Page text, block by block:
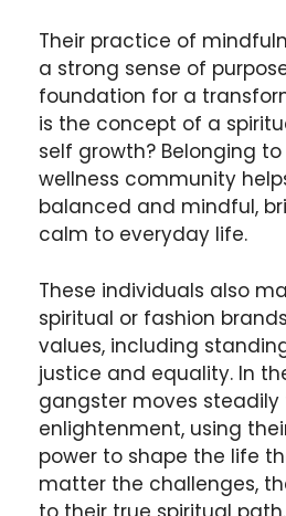
Their practice of
a strong sense of
foundation for a
is the concept of a
self growth? Belonging
wellness community
balanced and mindful,
calm to everyday life.
These individuals also
spiritual or fashion
values, including
justice and equality. In
gangster moves steadily
enlightenment, using
power to shape the life
matter the challenges,